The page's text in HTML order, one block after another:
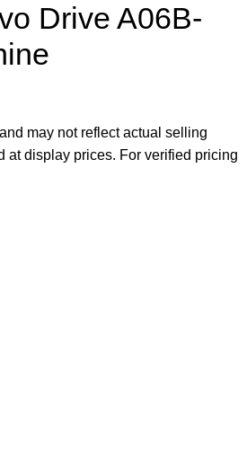
Drive A06B-
may not reflect actual selling
at display prices. For verified pricing